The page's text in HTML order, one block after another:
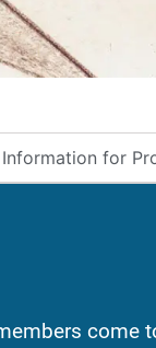
Information for
come